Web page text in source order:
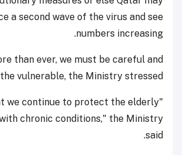
a second wave of the virus and see
numbers increasing.
than ever, we must be careful and
vulnerable, the Ministry stressed.
we continue to protect the elderly
chronic conditions," the Ministry
said.